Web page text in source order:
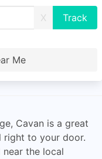
X
Me
Cavan is a great
right to your door.
the local